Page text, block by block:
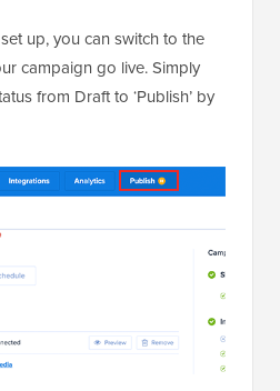
up, you can switch to the
campaign go live. Simply
from Draft to ‘Publish’ by